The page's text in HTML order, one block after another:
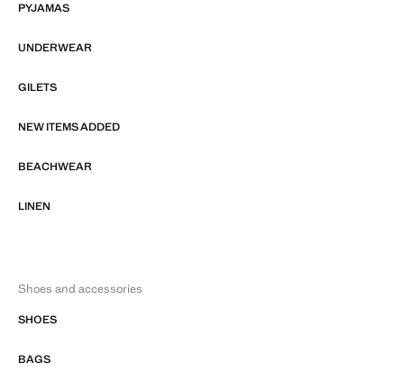
PYJAMAS
UNDERWEAR
GILETS
NEW ITEMS ADDED
BEACHWEAR
LINEN
Shoes and accessories
SHOES
BAGS